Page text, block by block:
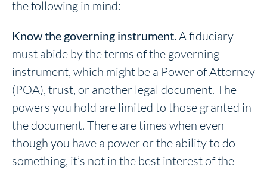
the following in mind:
Know the governing instrument.A fiduciary
must abide by the terms of the governing
instrument, which might be a Power of Attorney
(POA), trust, or another legal document. The
powers you hold are limited to those granted in
the document. There are times when even
though you have a power or the ability to do
something, it’s not in the best interest of the